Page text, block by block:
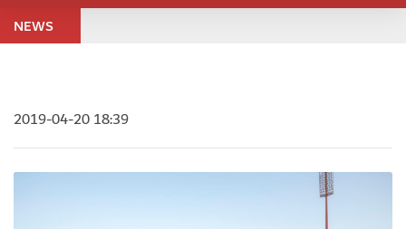
NEWS
2019-04-20 18:39